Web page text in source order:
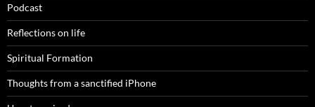
Podcast
Reflections on life
Spiritual Formation
Thoughts from a sanctified iPhone